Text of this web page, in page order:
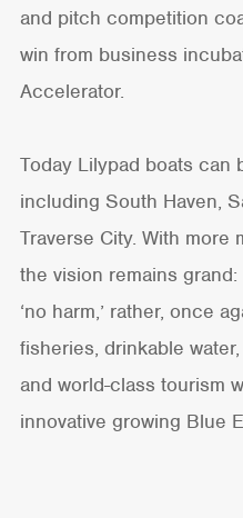
and pitch competition
win from business
Accelerator.
Today Lilypad boats can
including South Haven,
Traverse City. With more
the vision remains
‘no harm,’ rather, once
fisheries, drinkable
and world-class tourism
innovative growing Blue